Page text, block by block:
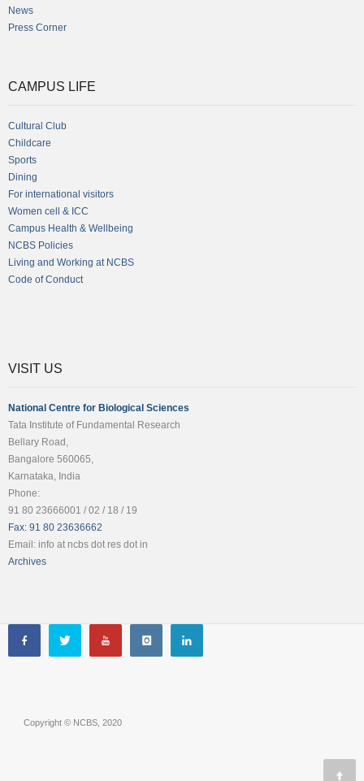
News
Press Corner
CAMPUS LIFE
Cultural Club
Childcare
Sports
Dining
For international visitors
Women cell & ICC
Campus Health & Wellbeing
NCBS Policies
Living and Working at NCBS
Code of Conduct
VISIT US
National Centre for Biological Sciences
Tata Institute of Fundamental Research
Bellary Road,
Bangalore 560065,
Karnataka, India
Phone:
91 80 23666001 / 02 / 18 / 19
Fax: 91 80 23636662
Email: info at ncbs dot res dot in
Archives
Copyright © NCBS, 2020